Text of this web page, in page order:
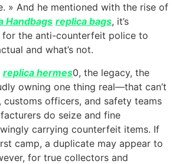
» And he mentioned with the rise of
Handbags replica bags, it’s
for the anti-counterfeit police to
and what’s not.
replica hermes0, the legacy, the
owning one thing real—that can’t
customs officers, and safety teams
do seize and fine
carrying counterfeit items. If
camp, a duplicate may appear to
for true collectors and